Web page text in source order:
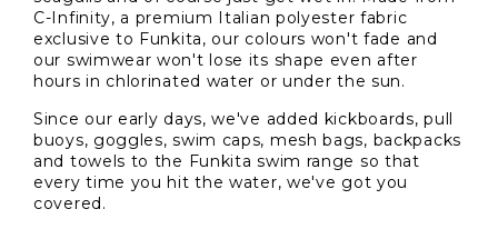
C-Infinity, a premium Italian polyester fabric
exclusive to Funkita, our colours won't fade and
our swimwear won't lose its shape even after
hours in chlorinated water or under the sun.
Since our early days, we've added kickboards, pull
buoys, goggles, swim caps, mesh bags, backpacks
and towels to the Funkita swim range so that
every time you hit the water, we've got you
covered.